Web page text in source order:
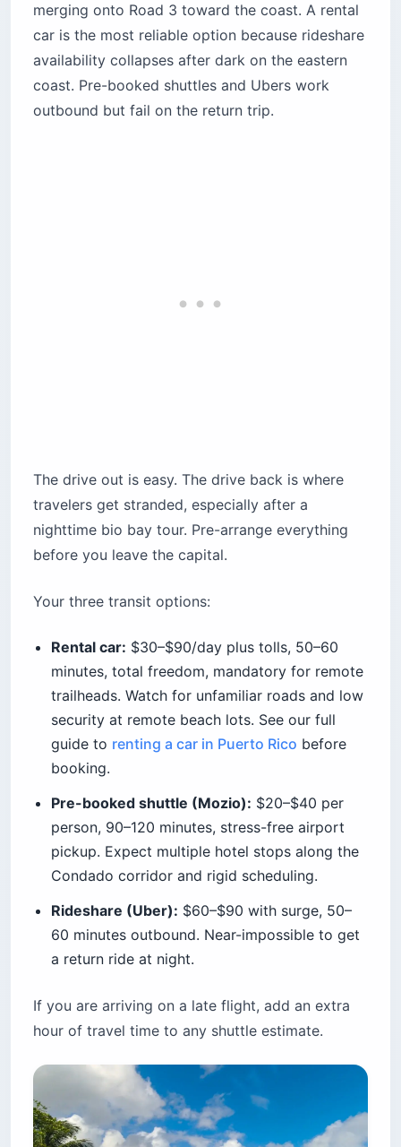
How do you hike to La Zanja natural pool?
How do you get from Fajardo to Culebra and
Vieques?
Culebra or Vieques — which island wins your
only day?
merging onto Road 3 toward the coast. A rental
car is the most reliable option because rideshare
availability collapses after dark on the eastern
coast. Pre-booked shuttles and Ubers work
outbound but fail on the return trip.
The drive out is easy. The drive back is where
travelers get stranded, especially after a
nighttime bio bay tour. Pre-arrange everything
before you leave the capital.
Your three transit options:
Rental car: $30–$90/day plus tolls, 50–60
minutes, total freedom, mandatory for remote
trailheads. Watch for unfamiliar roads and low
security at remote beach lots. See our full
guide to renting a car in Puerto Rico before
booking.
Pre-booked shuttle (Mozio): $20–$40 per
person, 90–120 minutes, stress-free airport
pickup. Expect multiple hotel stops along the
Condado corridor and rigid scheduling.
Rideshare (Uber): $60–$90 with surge, 50–
60 minutes outbound. Near-impossible to get
a return ride at night.
If you are arriving on a late flight, add an extra
hour of travel time to any shuttle estimate.